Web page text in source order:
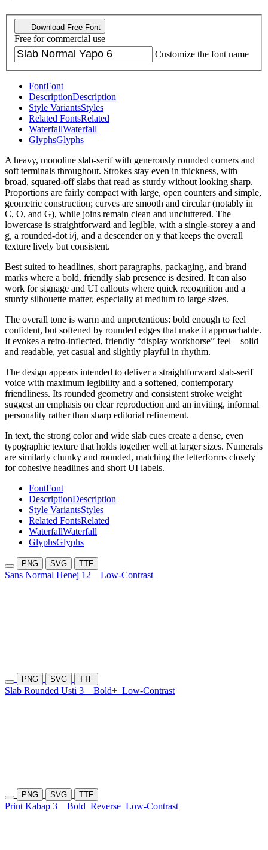
Download Free Font
Free for commercial use
Customize the font name
FontFont
DescriptionDescription
Style VariantsStyles
Related FontsRelated
WaterfallWaterfall
GlyphsGlyphs
A heavy, monoline slab-serif with generously rounded corners and
soft terminals throughout. Strokes stay even in thickness, with
broad, squared-off slabs that read as sturdy without looking sharp.
Proportions are fairly compact with large, open counters and simple,
geometric construction; curves are smooth and circular (notably in
C, O, and G), while joins remain clean and uncluttered. The
lowercase is straightforward and legible, with a single-storey a and
g, a rounded-dot i/j, and a descender on y that keeps the overall
texture lively but consistent.
Best suited to headlines, short paragraphs, packaging, and brand
marks where a bold, friendly slab presence is desired. It can also
work for signage and UI callouts where quick recognition and a
sturdy silhouette matter, especially at medium to large sizes.
The overall tone is warm and unpretentious: bold enough to feel
confident, but softened by rounded edges that make it approachable.
It evokes a retro-inflected, friendly “display workhorse” feel—solid
and readable, yet casual and slightly playful in rhythm.
The design appears intended to deliver a straightforward slab-serif
voice with maximum legibility and a softened, contemporary
friendliness. Its rounded geometry and consistent stroke weight
suggest an emphasis on clear reproduction and an inviting, informal
personality rather than sharp editorial refinement.
In text, the strong color and wide slab cues create a dense, even
typographic texture that holds together well at larger sizes. Numerals
are similarly chunky and rounded, matching the letterforms closely
for cohesive headlines and short UI labels.
FontFont
DescriptionDescription
Style VariantsStyles
Related FontsRelated
WaterfallWaterfall
GlyphsGlyphs
PNG SVG TTF
Sans Normal Henej 12 Low-Contrast
PNG SVG TTF
Slab Rounded Usti 3 Bold+ Low-Contrast
PNG SVG TTF
Print Kabap 3 Bold Reverse Low-Contrast